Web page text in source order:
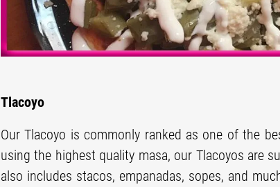
Tlacoyo
Our Tlacoyo is commonly ranked as one of the
using the highest quality masa, our Tlacoyos are
also includes stacos, empanadas, sopes, and